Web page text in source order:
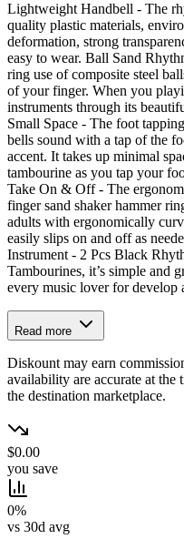
Lightweight Handbell - The
quality plastic materials,
deformation, strong
easy to wear. Ball Sand
ring use of composite steel
of your finger. When you
instruments through its
Small Space - The foot
bells sound with a tap of the
accent. It takes up minimal
tambourine as you tap your
Take On & Off - The
finger sand shaker hammer
adults with ergonomically
easily slips on and off as
Instrument - 2 Pcs Black
Tambourines, it’s simple and
every music lover for develop
Read more
Diskount may earn
availability are accurate at the
the destination marketplace.
$0.00
you save
0%
vs 30d avg